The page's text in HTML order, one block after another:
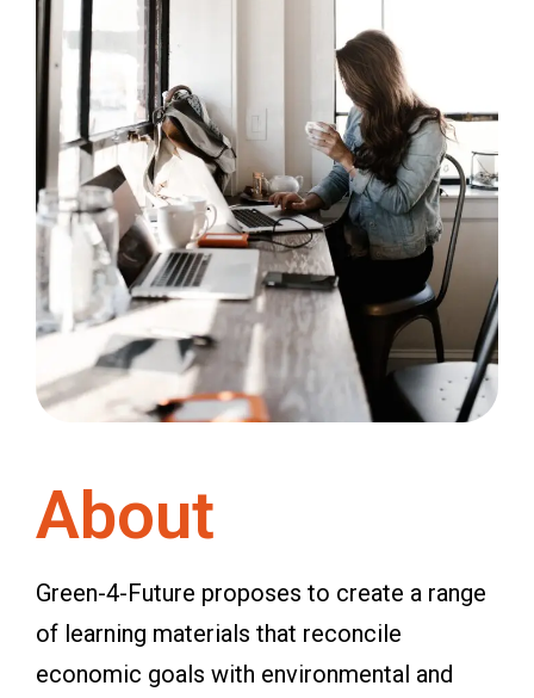
About
Green-4-Future proposes to create a range
of learning materials that reconcile
economic goals with environmental and